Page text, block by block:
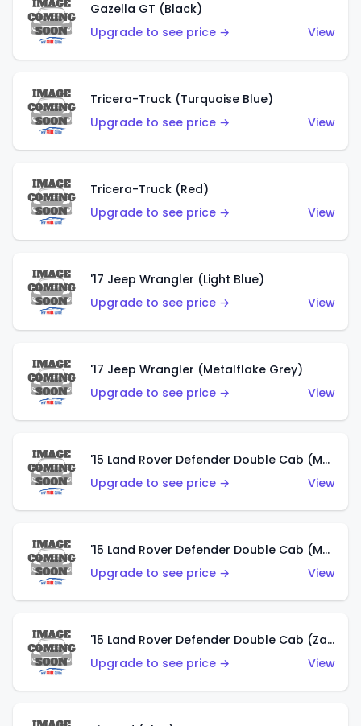
Gazella GT (Black)
Upgrade to see price →
View
Tricera-Truck (Turquoise Blue)
Upgrade to see price →
View
Tricera-Truck (Red)
Upgrade to see price →
View
'17 Jeep Wrangler (Light Blue)
Upgrade to see price →
View
'17 Jeep Wrangler (Metalflake Grey)
Upgrade to see price →
View
'15 Land Rover Defender Double Cab (Matte Metallic Grey)
Upgrade to see price →
View
'15 Land Rover Defender Double Cab (Matte Copper Orange)
Upgrade to see price →
View
'15 Land Rover Defender Double Cab (Zamac)
Upgrade to see price →
View